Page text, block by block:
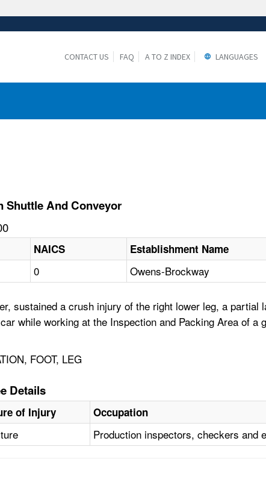
are connecting to the
CONTACT US FAQ A TO Z INDEX LANGUAGES
Shuttle And Conveyor
NAICS Establishment Name
0 Owens-Brockway
sustained a crush injury of the right lower leg, a partial
while working at the Inspection and Packing Area of a
FOOT, LEG
Details
of Injury Occupation
Production inspectors, checkers and